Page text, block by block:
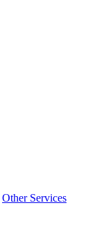
Other Services